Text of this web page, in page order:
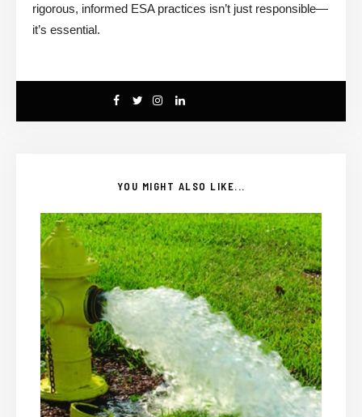
rigorous, informed ESA practices isn’t just responsible—
it’s essential.
YOU MIGHT ALSO LIKE...